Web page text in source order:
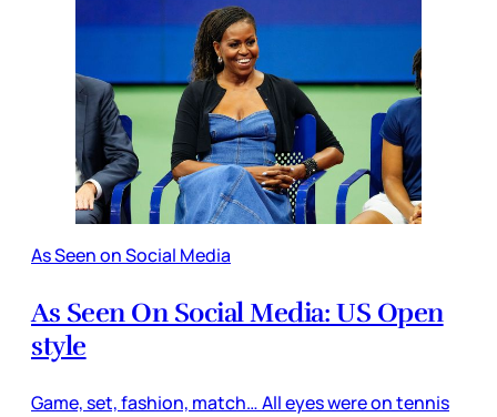
As Seen on Social Media
As Seen On Social Media: US Open
style
Game, set, fashion, match… All eyes were on tennis